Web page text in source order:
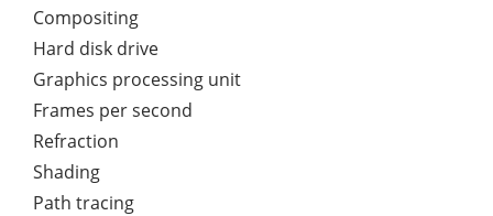
Compositing
Hard disk drive
Graphics processing unit
Frames per second
Refraction
Shading
Path tracing